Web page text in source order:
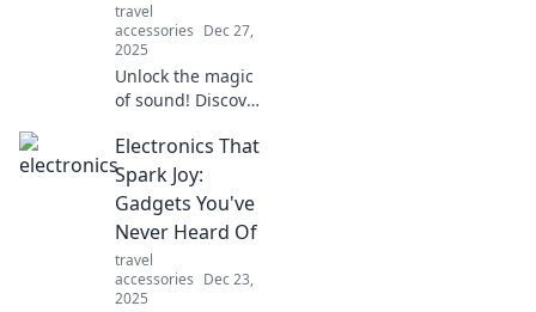
travel
accessories Dec 27,
2025
Unlock the magic
of sound! Discover
everyday noises
into mesmerizing
audio experiences.
Dive into Audio
Alchemy now!
Electronics That
Spark Joy:
Gadgets You've
Never Heard Of
travel
accessories Dec 23,
2025